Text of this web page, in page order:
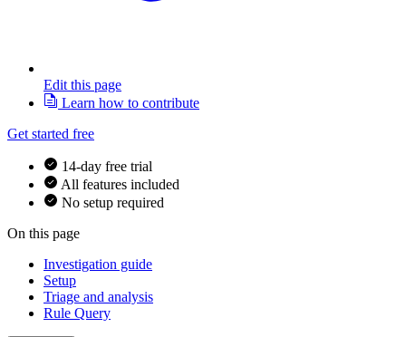
Edit this page
Learn how to contribute
Get started free
14-day free trial
All features included
No setup required
On this page
Investigation guide
Setup
Triage and analysis
Rule Query